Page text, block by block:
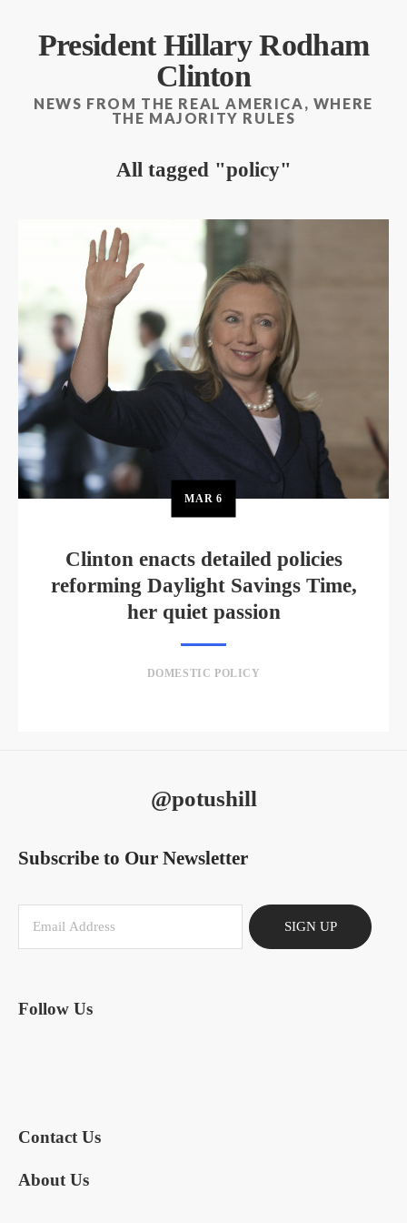
President Hillary Rodham
Clinton
NEWS FROM THE REAL AMERICA, WHERE
THE MAJORITY RULES
All tagged policy
MAR 6
Clinton enacts detailed policies
reforming Daylight Savings Time,
her quiet passion
DOMESTIC POLICY
@potushill
Subscribe to Our Newsletter
SIGN UP
Follow Us
Contact Us
About Us